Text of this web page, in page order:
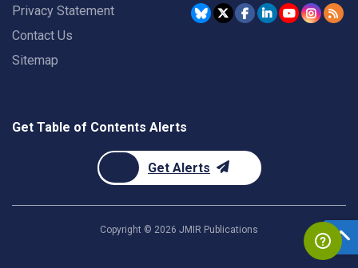
Privacy Statement
Contact Us
Sitemap
Get Table of Contents Alerts
Get Alerts
Copyright © 2026 JMIR Publications